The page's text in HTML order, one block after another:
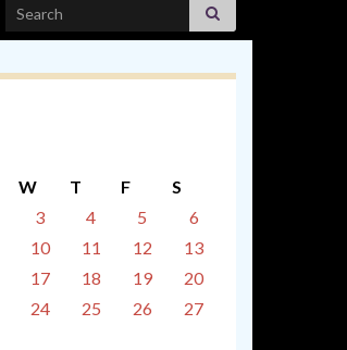
Search for:
W T F
S
3 4 5
6
10 11 12
13
17 18 19
20
24 25 26
27